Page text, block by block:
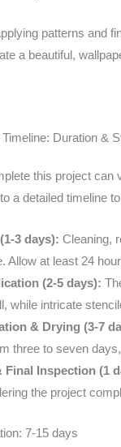
patterns and
a beautiful,
Duration &
this project can
a detailed timeline
3 days): Cleaning,
Allow at least 24
(2-5 days):
while intricate
& Drying (3-7
three to seven
Final Inspection (1
the project
7-15 days